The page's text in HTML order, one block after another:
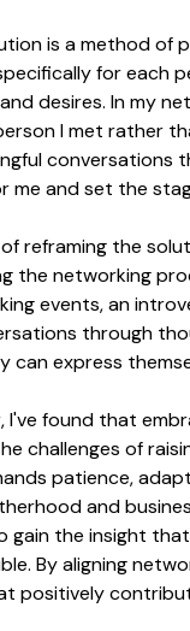
is a method of
for each
desires. In my
I met rather
me and set the
reframing the
the networking
events, an
through
can express
I've found that
challenges of
patience,
and
gain the insight
By aligning
positively